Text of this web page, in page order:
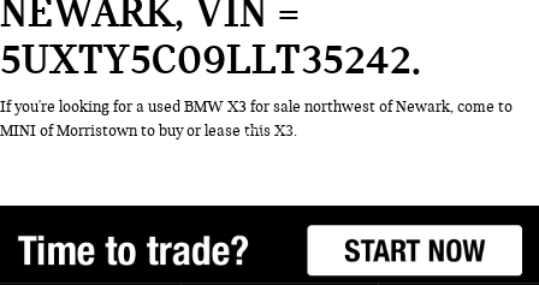
NEWARK, VIN =
5UXTY5C09LLT35242
If you're looking for a used BMW X3 for sale northwest of Newark, come to
MINI of Morristown to buy or lease this X3.